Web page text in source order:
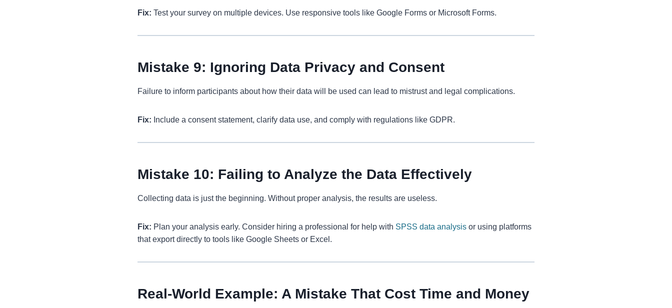
Fix: Test your survey on multiple devices. Use responsive tools like Google Forms or Microsoft Forms.
Mistake 9: Ignoring Data Privacy and Consent
Failure to inform participants about how their data will be used can lead to mistrust and legal complications.
Fix: Include a consent statement, clarify data use, and comply with regulations like GDPR.
Mistake 10: Failing to Analyze the Data Effectively
Collecting data is just the beginning. Without proper analysis, the results are useless.
Fix: Plan your analysis early. Consider hiring a professional for help with SPSS data analysis or using platforms
that export directly to tools like Google Sheets or Excel.
Real-World Example: A Mistake That Cost Time and Money